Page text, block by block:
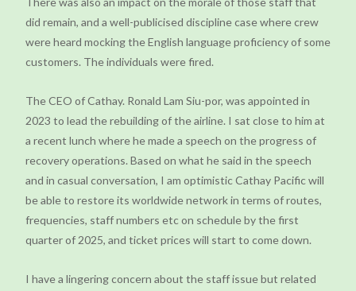
did remain, and a well-publicised discipline case where crew
were heard mocking the English language proficiency of some
customers. The individuals were fired.
The CEO of Cathay. Ronald Lam Siu-por, was appointed in
2023 to lead the rebuilding of the airline. I sat close to him at
a recent lunch where he made a speech on the progress of
recovery operations. Based on what he said in the speech
and in casual conversation, I am optimistic Cathay Pacific will
be able to restore its worldwide network in terms of routes,
frequencies, staff numbers etc on schedule by the first
quarter of 2025, and ticket prices will start to come down.
I have a lingering concern about the staff issue but related